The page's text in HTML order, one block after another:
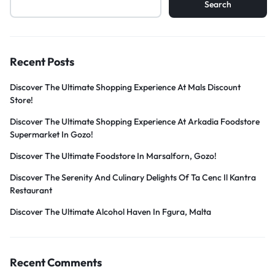
Search
Recent Posts
Discover The Ultimate Shopping Experience At Mals Discount
Store!
Discover The Ultimate Shopping Experience At Arkadia Foodstore
Supermarket In Gozo!
Discover The Ultimate Foodstore In Marsalforn, Gozo!
Discover The Serenity And Culinary Delights Of Ta Cenc Il Kantra
Restaurant
Discover The Ultimate Alcohol Haven In Fgura, Malta
Recent Comments